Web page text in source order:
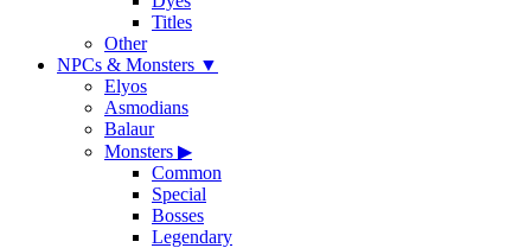
Titles
Other
NPCs & Monsters ▼
Elyos
Asmodians
Balaur
Monsters ▶
Common
Special
Bosses
Legendary